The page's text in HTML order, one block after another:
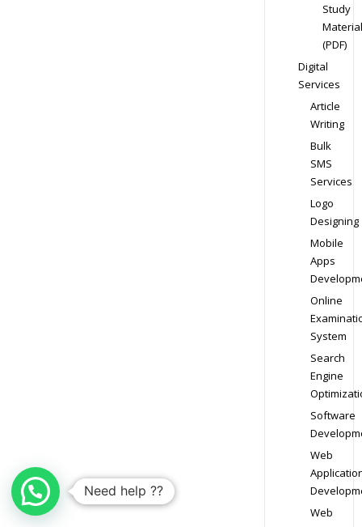
Study
Material
(PDF)
Digital
Services
Article
Writing
Bulk
SMS
Services
Logo
Designing
Mobile
Apps
Online
System
Search
Engine
Software
Web
Web
Need help ??